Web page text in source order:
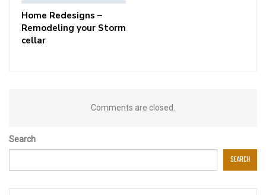
Home Redesigns –
Remodeling your Storm
cellar
Comments are closed.
Search
SEARCH